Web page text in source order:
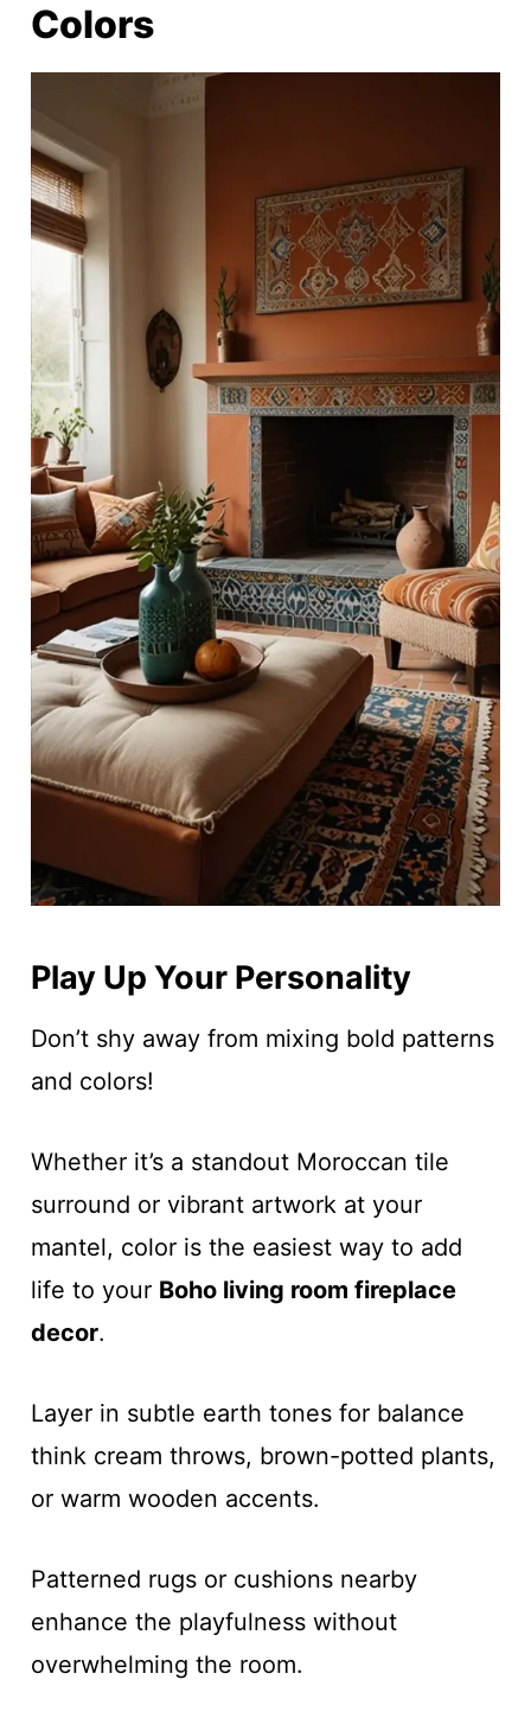
Colors
Play Up Your Personality
Don’t shy away from mixing bold patterns
and colors!
Whether it’s a standout Moroccan tile
surround or vibrant artwork at your
mantel, color is the easiest way to add
life to your Boho living room fireplace
decor.
Layer in subtle earth tones for balance
think cream throws, brown-potted plants,
or warm wooden accents.
Patterned rugs or cushions nearby
enhance the playfulness without
overwhelming the room.